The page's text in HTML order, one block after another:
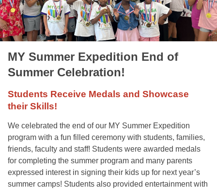
MY Summer Expedition End of
Summer Celebration!
Students Receive Medals and Showcase
their Skills!
We celebrated the end of our MY Summer Expedition
program with a fun filled ceremony with students, families,
friends, faculty and staff! Students were awarded medals
for completing the summer program and many parents
expressed interest in signing their kids up for next year’s
summer camps! Students also provided entertainment with